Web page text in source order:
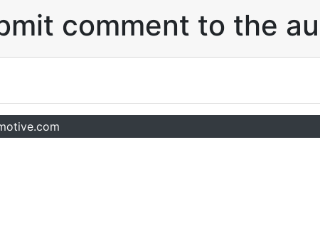
comment to the